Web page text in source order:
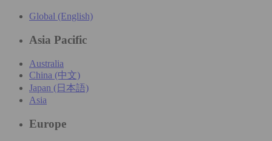
Global (English)
Asia Pacific
Australia
China (中文)
Japan (日本語)
Asia
Europe